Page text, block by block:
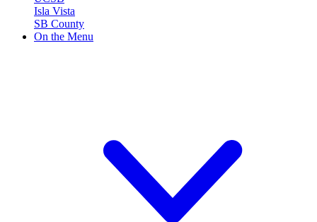
Isla Vista
SB County
On the Menu